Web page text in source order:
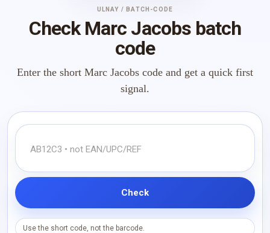
ULNAY / BATCH-CODE
Check Marc Jacobs batch
code
Enter the short Marc Jacobs code and get a quick first
signal.
Check
Use the short code, not the barcode.